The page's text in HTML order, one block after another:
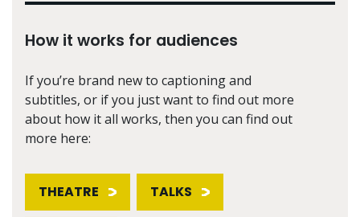
How it works for audiences
If you’re brand new to captioning and
subtitles, or if you just want to find out more
about how it all works, then you can find out
more here:
THEATRE TALKS